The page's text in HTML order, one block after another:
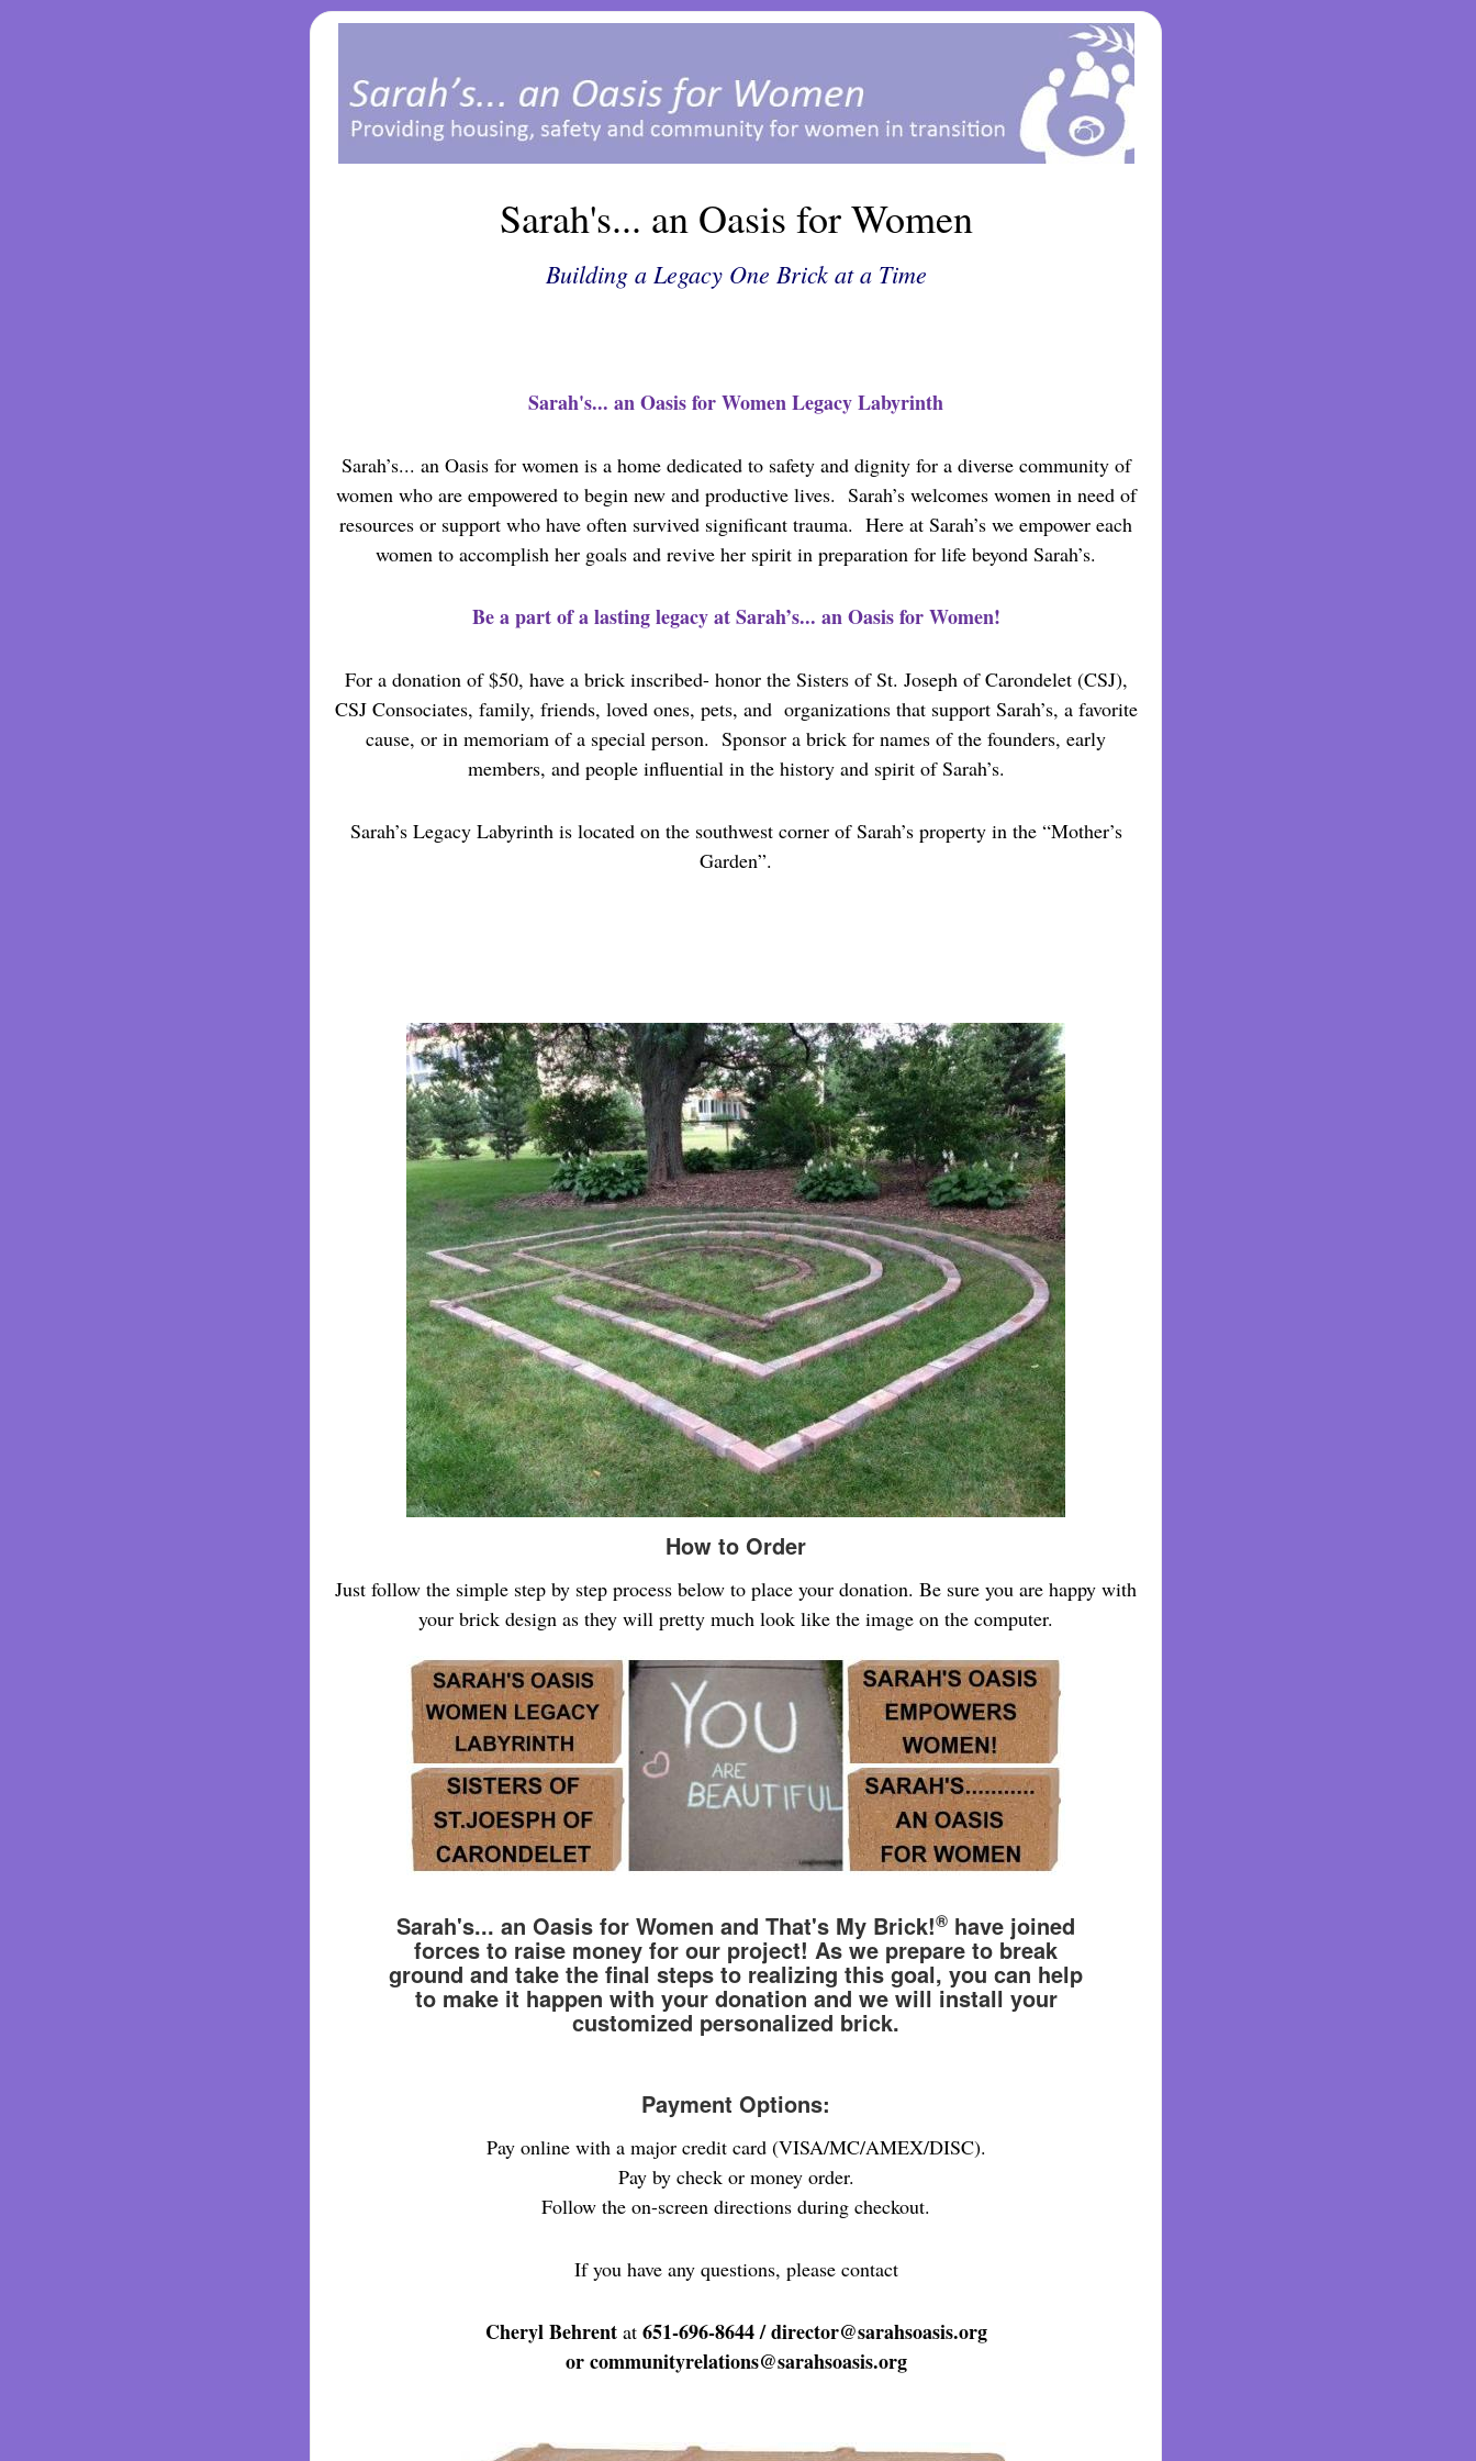
Sarah's... an Oasis for Women
Building a Legacy One Brick at a Time
Sarah's... an Oasis for Women Legacy Labyrinth
Sarah’s... an Oasis for women is a home dedicated to safety and dignity for a diverse community of
women who are empowered to begin new and productive lives. Sarah’s welcomes women in need of
resources or support who have often survived significant trauma. Here at Sarah’s we empower each
women to accomplish her goals and revive her spirit in preparation for life beyond Sarah’s.
Be a part of a lasting legacy at Sarah’s... an Oasis for Women!
For a donation of $50, have a brick inscribed- honor the Sisters of St. Joseph of Carondelet (CSJ),
CSJ Consociates, family, friends, loved ones, pets, and organizations that support Sarah’s, a favorite
cause, or in memoriam of a special person. Sponsor a brick for names of the founders, early
members, and people influential in the history and spirit of Sarah’s.
Sarah’s Legacy Labyrinth is located on the southwest corner of Sarah’s property in the “Mother’s
Garden”.
How to Order
Just follow the simple step by step process below to place your donation. Be sure you are happy with
your brick design as they will pretty much look like the image on the computer.
Sarah's... an Oasis for Women and That's My Brick!® have joined
forces to raise money for our project! As we prepare to break
ground and take the final steps to realizing this goal, you can help
to make it happen with your donation and we will install your
customized personalized brick.
Payment Options:
Pay online with a major credit card (VISA/MC/AMEX/DISC).
Pay by check or money order.
Follow the on-screen directions during checkout.
If you have any questions, please contact
Cheryl Behrentat 651-696-8644/ director@sarahsoasis.org
or communityrelations@sarahsoasis.org